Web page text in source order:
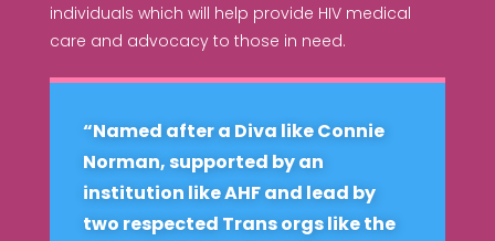
individuals which will help provide HIV medical
care and advocacy to those in need.
“Named after a Diva like Connie
Norman, supported by an
institution like AHF and lead by
two respected Trans orgs like the